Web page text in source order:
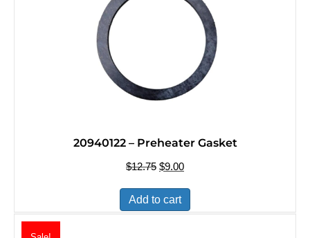
20940122 – Preheater Gasket
$12.75 Original
was:
$12.75.
$9.00Current
$9.00.
Add to cart